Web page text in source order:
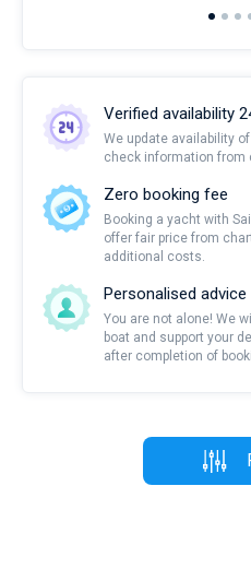
Verified availability
We update availability
check information from
Zero booking fee
Booking a yacht with
offer fair price from
additional costs.
Personalised advice
You are not alone! We
boat and support your
after completion of